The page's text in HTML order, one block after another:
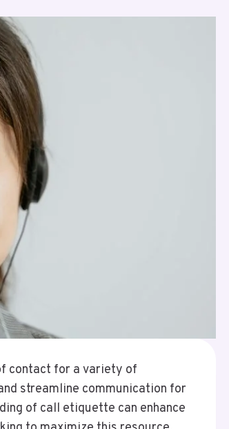
contact for a variety of
streamline communication for
of call etiquette can enhance